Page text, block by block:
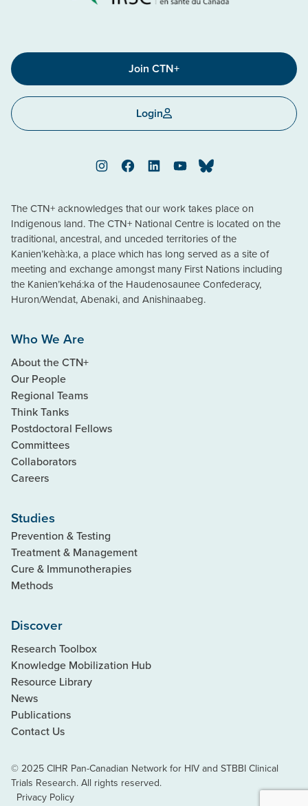
Join CTN+
Login
InstagramFacebookLinkedInYouTubeBluesky
The CTN+ acknowledges that our work takes place on
Indigenous land. The CTN+ National Centre is located on the
traditional, ancestral, and unceded territories of the
Kanien’kehà:ka, a place which has long served as a site of
meeting and exchange amongst many First Nations including
the Kanien’kehá:ka of the Haudenosaunee Confederacy,
Huron/Wendat, Abenaki, and Anishinaabeg.
Who We Are
About the CTN+
Our People
Regional Teams
Think Tanks
Postdoctoral Fellows
Committees
Collaborators
Careers
Studies
Prevention & Testing
Treatment & Management
Cure & Immunotherapies
Methods
Discover
Research Toolbox
Knowledge Mobilization Hub
Resource Library
News
Publications
Contact Us
© 2025 CIHR Pan-Canadian Network for HIV and STBBI Clinical
Trials Research. All rights reserved.
Privacy Policy